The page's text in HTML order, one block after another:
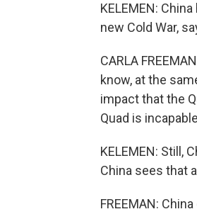
KELEMEN:
new Cold War,
CARLA
know, at the
impact that the
Quad is
KELEMEN: Still,
China sees that
FREEMAN: